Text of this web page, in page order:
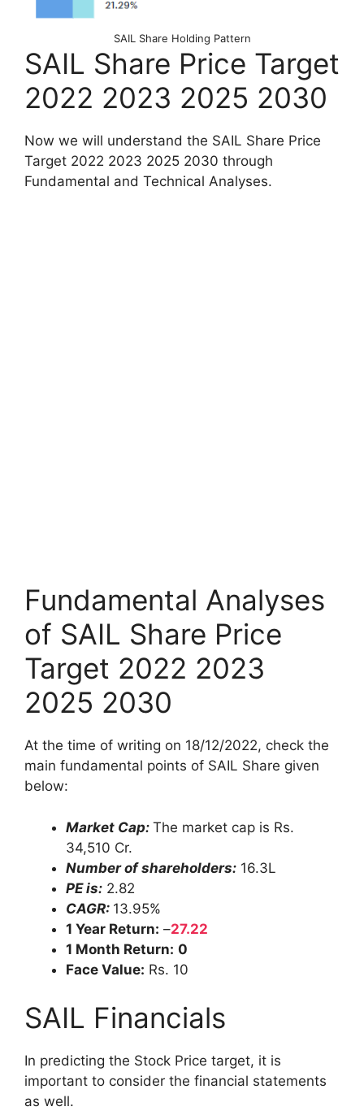
SAIL Share Holding Pattern
SAIL Share Price Target
2022 2023 2025 2030
Now we will understand the SAIL Share Price
Target 2022 2023 2025 2030 through
Fundamental and Technical Analyses.
Fundamental Analyses
of SAIL Share Price
Target 2022 2023
2025 2030
At the time of writing on 18/12/2022, check the
main fundamental points of SAIL Share given
below:
Market Cap: The market cap is Rs.
34,510 Cr.
Number of shareholders: 16.3L
PE is: 2.82
CAGR: 13.95%
1 Year Return: –27.22
1 Month Return: 0
Face Value: Rs. 10
SAIL Financials
In predicting the Stock Price target, it is
important to consider the financial statements
as well.